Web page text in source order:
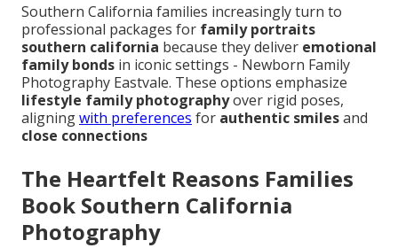
Southern California families increasingly turn to
professional packages for family portraits
southern california because they deliver emotional
family bonds in iconic settings - Newborn Family
Photography Eastvale. These options emphasize
lifestyle family photographyover rigid poses,
aligningwith preferences for authentic smilesand
close connections
The Heartfelt Reasons Families
Book Southern California
Photography